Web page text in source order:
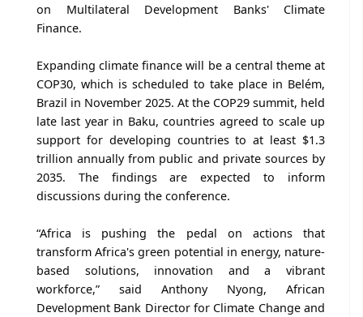
on Multilateral Development Banks' Climate
Finance.
Expanding climate finance will be a central theme at
COP30, which is scheduled to take place in Belém,
Brazil in November 2025. At the COP29 summit, held
late last year in Baku, countries agreed to scale up
support for developing countries to at least $1.3
trillion annually from public and private sources by
2035. The findings are expected to inform
discussions during the conference.
“Africa is pushing the pedal on actions that
transform Africa's green potential in energy, nature-
based solutions, innovation and a vibrant
workforce,” said Anthony Nyong, African
Development Bank Director for Climate Change and